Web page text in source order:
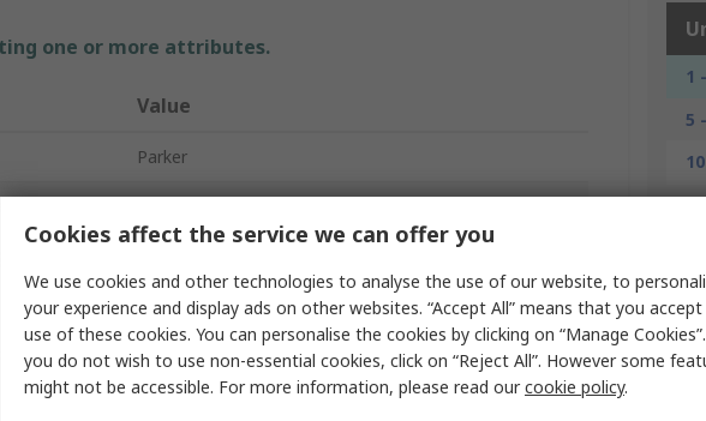
1
5
one or more attributes.
Value
Parker
P2E
No
Cookies affect the service we can offer you
We use cookies and other technologies to analyse the use of our website, to
your experience and display ads on other websites. “Accept All” means that you
use of these cookies. You can personalise the cookies by clicking on “Manage
you do not wish to use non-essential cookies, click on “Reject All”. However some
might not be accessible. For more information, please read ourcookie policy.